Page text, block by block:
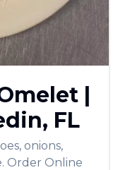
|
, FL
onions,
Order Online